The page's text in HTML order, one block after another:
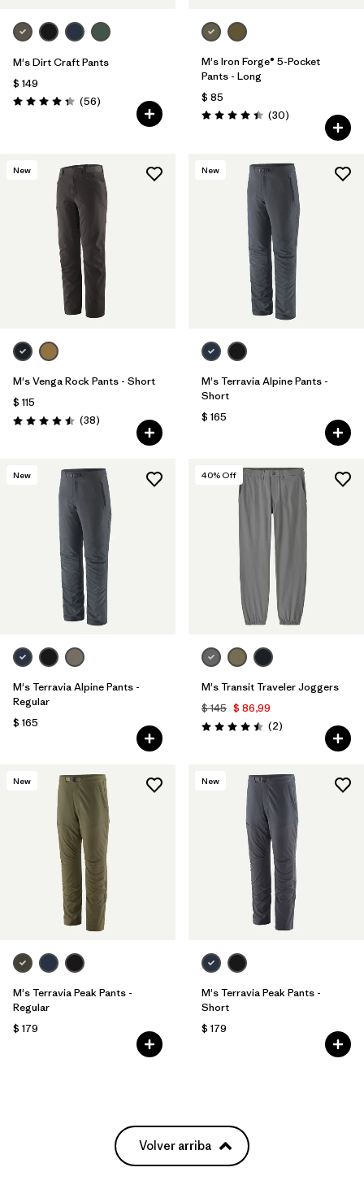
M's Dirt Craft Pants
$ 149
Valoración: 4.3 / 5
(56Comentarios
)
M's Iron Forge® 5-Pocket
Pants - Long
$ 85
Valoración: 4.4 / 5
(30Comentarios
)
New
M's Venga Rock Pants - Short
$ 115
Valoración: 4.5 / 5
(38Comentarios
)
New
M's Terravia Alpine Pants -
Short
$ 165
New
M's Terravia Alpine Pants -
Regular
$ 165
40% Off
M's Transit Traveler Joggers
$ 145 $ 86,99
Valoración: 4.5 / 5
(2Comentarios
)
New
M's Terravia Peak Pants -
Regular
$ 179
New
M's Terravia Peak Pants -
Short
$ 179
Volver arriba